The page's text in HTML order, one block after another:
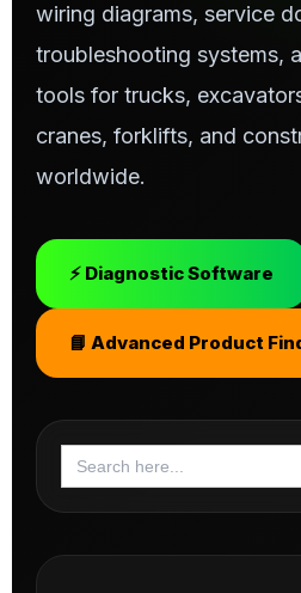
wiring diagrams, service
troubleshooting systems,
tools for trucks,
cranes, forklifts, and
worldwide.
⚡ Diagnostic Software
📘 Advanced Product
Search
for: